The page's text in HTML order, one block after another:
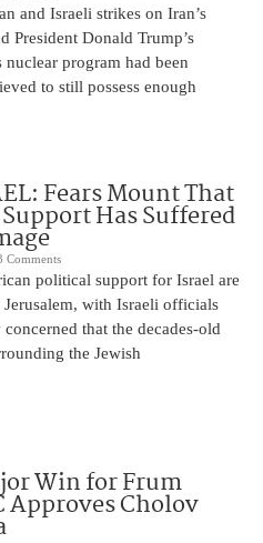
and Israeli strikes on Iran’s
President Donald Trump’s
nuclear program had been
to still possess enough
Fears Mount That
Has Suffered
Comments
political support for Israel are
with Israeli officials
that the decades-old
the Jewish
Win for Frum
Approves Cholov